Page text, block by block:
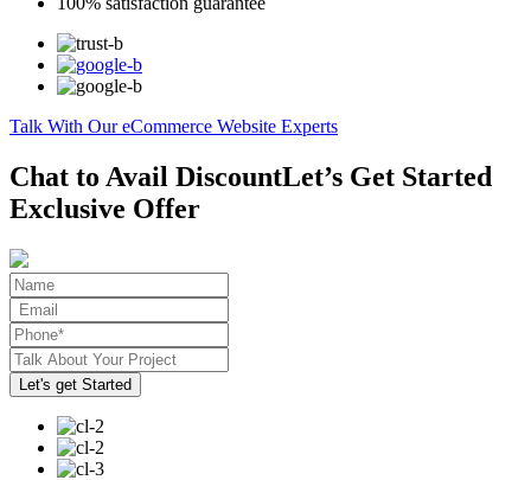
Talk With Our eCommerce Website Experts
Chat to Avail DiscountLet’s Get Started
Exclusive Offer